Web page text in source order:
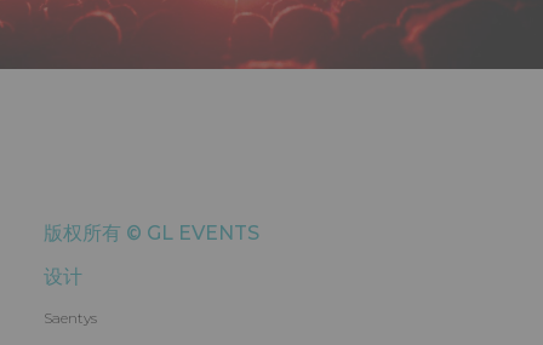
版权所有 © GL EVENTS
设计
Saentys